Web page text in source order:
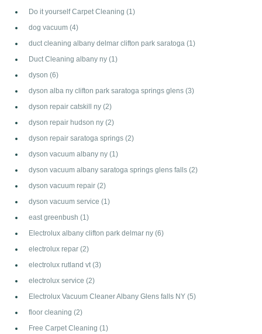
Do it yourself Carpet Cleaning (1)
dog vacuum (4)
duct cleaning albany delmar clifton park saratoga (1)
Duct Cleaning albany ny (1)
dyson (6)
dyson alba ny clifton park saratoga springs glens (3)
dyson repair catskill ny (2)
dyson repair hudson ny (2)
dyson repair saratoga springs (2)
dyson vacuum albany ny (1)
dyson vacuum albany saratoga springs glens falls (2)
dyson vacuum repair (2)
dyson vacuum service (1)
east greenbush (1)
Electrolux albany clifton park delmar ny (6)
electrolux repar (2)
electrolux rutland vt (3)
electrolux service (2)
Electrolux Vacuum Cleaner Albany Glens falls NY (5)
floor cleaning (2)
Free Carpet Cleaning (1)